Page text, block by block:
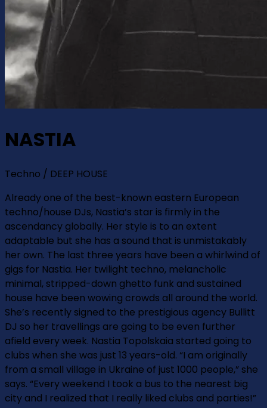
NASTIA
Techno / DEEP HOUSE
Already one of the best-known eastern European
techno/house DJs, Nastia’s star is firmly in the
ascendancy globally. Her style is to an extent
adaptable but she has a sound that is unmistakably
her own. The last three years have been a whirlwind of
gigs for Nastia. Her twilight techno, melancholic
minimal, stripped-down ghetto funk and sustained
house have been wowing crowds all around the world.
She’s recently signed to the prestigious agency Bullitt
DJ so her travellings are going to be even further
afield every week. Nastia Topolskaia started going to
clubs when she was just 13 years-old. “I am originally
from a small village in Ukraine of just 1000 people,” she
says. “Every weekend I took a bus to the nearest big
city and I realized that I really liked clubs and parties!”